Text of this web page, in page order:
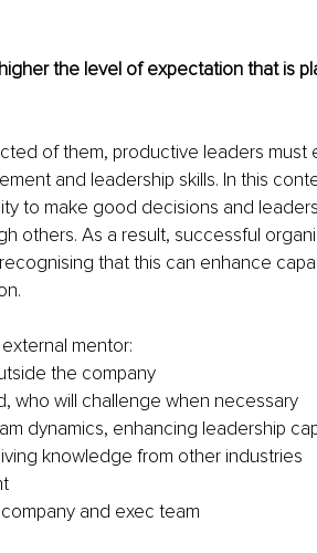
the level of expectation that is
of them, productive leaders must
and leadership skills. In this
to make good decisions and
others. As a result, successful
that this can enhance
mentor:
the company
who will challenge when necessary
dynamics, enhancing leadership
knowledge from other industries
and exec team